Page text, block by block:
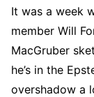
It was a week
member Will
MacGruber
he’s in the
overshadow a